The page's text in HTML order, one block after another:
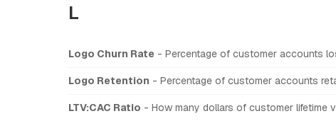
L
Logo Churn Rate - Percentage of customer accounts
Logo Retention - Percentage of customer accounts
LTV:CAC Ratio - How many dollars of customer lifetime